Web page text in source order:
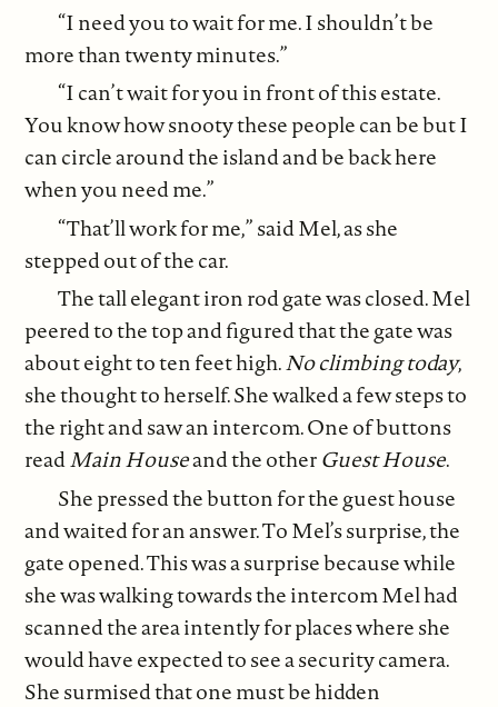
“I need you to wait for me. I shouldn’t be
more than twenty minutes.”
“I can’t wait for you in front of this estate.
You know how snooty these people can be but I
can circle around the island and be back here
when you need me.”
“That’ll work for me,” said Mel, as she
stepped out of the car.
The tall elegant iron rod gate was closed. Mel
peered to the top and figured that the gate was
about eight to ten feet high.No climbing today,
she thought to herself. She walked a few steps to
the right and saw an intercom. One of buttons
readMain Houseand the otherGuest House.
She pressed the button for the guest house
and waited for an answer. To Mel’s surprise, the
gate opened. This was a surprise because while
she was walking towards the intercom Mel had
scanned the area intently for places where she
would have expected to see a security camera.
She surmised that one must be hidden